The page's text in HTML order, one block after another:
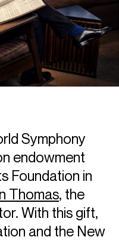
Symphony
endowment
Foundation in
Thomas, the
With this gift,
and the New